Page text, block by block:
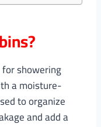
showering
a moisture-
to organize
and add a